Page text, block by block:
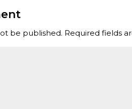
be published. Required fields